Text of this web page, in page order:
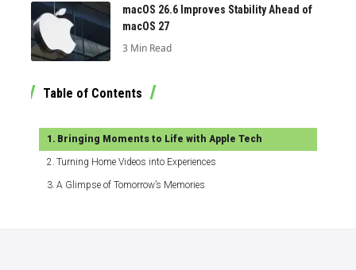
macOS 26.6 Improves Stability Ahead of
macOS 27
3 Min Read
Table of Contents
Bringing Moments to Life with Apple Tech
Turning Home Videos into Experiences
A Glimpse of Tomorrow’s Memories